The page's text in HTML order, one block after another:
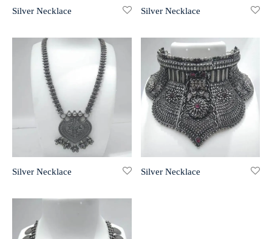
Silver Necklace Silver Necklace
Silver Necklace Silver Necklace